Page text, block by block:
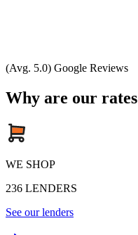
(Avg. 5.0) Google Reviews
Why are our
WE SHOP
236 LENDERS
See our lenders